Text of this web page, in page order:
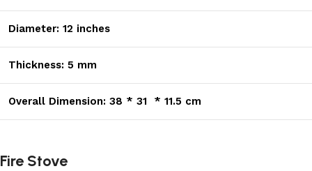
Diameter: 12 inches
Thickness: 5 mm
Overall Dimension: 38 * 31 * 11.5 cm
Fire Stove